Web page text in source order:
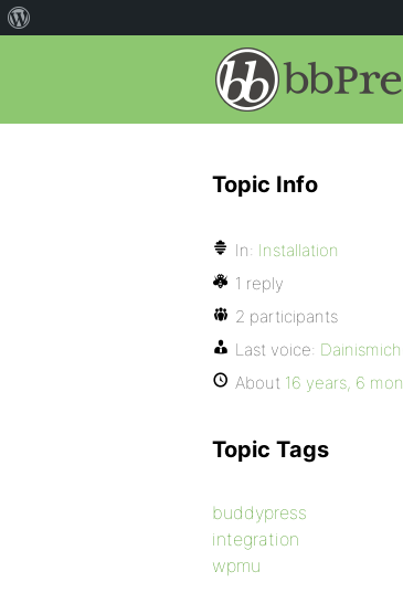
Topic Info
In: Installation
1 reply
2 participants
Last voice:
About 16 years, 6
Topic Tags
buddypress
integration
wpmu